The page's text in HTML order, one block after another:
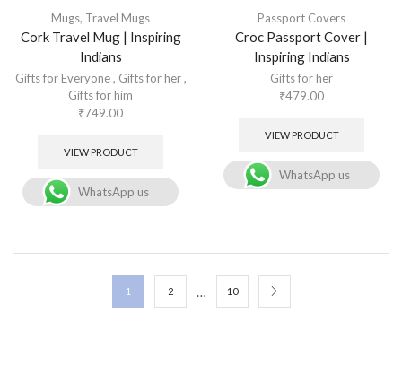
Mugs, Travel Mugs
Cork Travel Mug | Inspiring
Indians
Gifts for Everyone, Gifts for her,
Gifts for him
₹749.00
VIEW PRODUCT
WhatsApp us
Passport Covers
Croc Passport Cover |
Inspiring Indians
Gifts for her
₹479.00
VIEW PRODUCT
WhatsApp us
1 2 … 10